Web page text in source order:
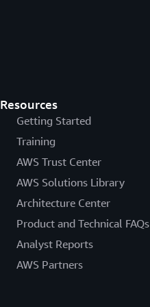
Resources
Getting Started
Training
AWS Trust Center
AWS Solutions Library
Architecture Center
Product and Technical FAQs
Analyst Reports
AWS Partners